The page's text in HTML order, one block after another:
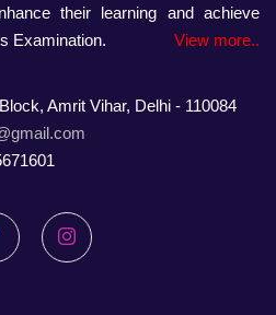
their learning and achieve
Examination.
View more..
Amrit Vihar, Delhi - 110084
FacebookInstagram